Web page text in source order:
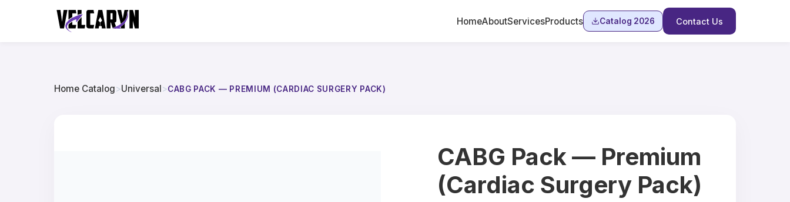
HomeAboutServicesProducts Catalog 2026 Contact Us
Home Catalog>Universal>CABG PACK — PREMIUM (CARDIAC SURGERY PACK)
CABG Pack — Premium
(Cardiac Surgery Pack)